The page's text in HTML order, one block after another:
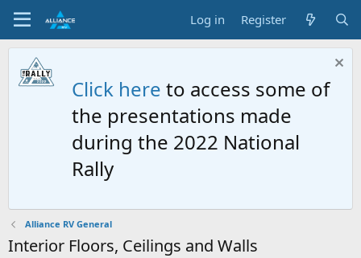
Log in Register
Click here to access some of
the presentations made
during the 2022 National
Rally
Alliance RV General
Interior Floors, Ceilings and Walls